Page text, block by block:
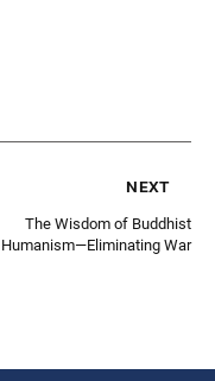
next
The Wisdom of Buddhist
Humanism—Eliminating War